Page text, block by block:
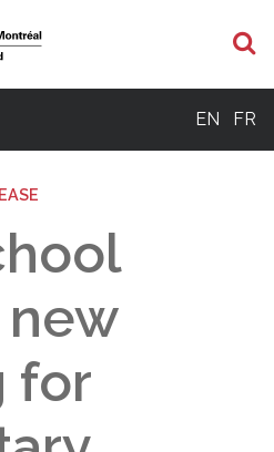
EN FR
for